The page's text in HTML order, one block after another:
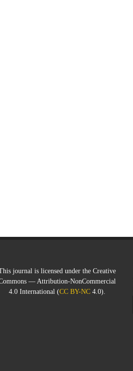
journal is licensed under the Creative
— Attribution-NonCommercial
4.0 International (CC BY-NC4.0).